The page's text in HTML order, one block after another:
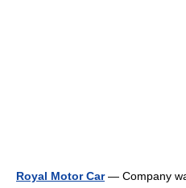
Royal Motor Car— Company